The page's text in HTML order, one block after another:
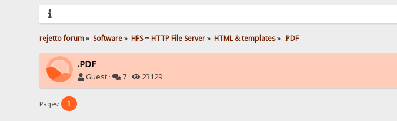
rejetto forum» Software» HFS ~ HTTP File Server» HTML & templates» .PDF
.PDF
Guest · 7 · 23129
Pages: 1